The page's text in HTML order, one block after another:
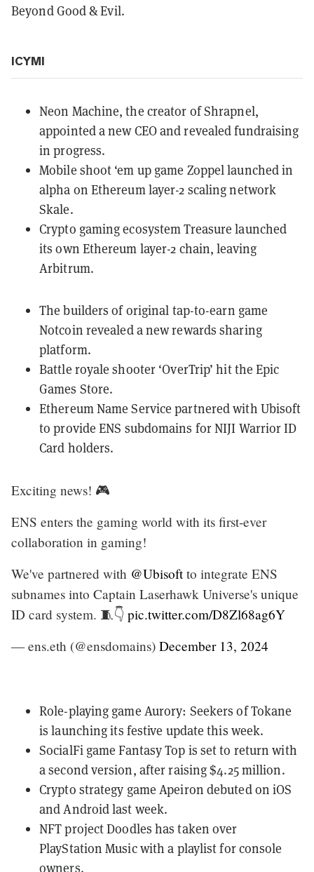
Beyond Good & Evil.
ICYMI
Neon Machine, the creator of Shrapnel,
appointed a new CEOand revealed fundraising
in progress.
Mobile shoot ‘em up game Zoppel launchedin
alpha on Ethereum layer-2 scaling network
Skale.
Crypto gaming ecosystem Treasurelaunched
its own Ethereum layer-2 chain, leaving
Arbitrum.
The builders of original tap-to-earn game
Notcoin revealed anew rewards sharing
platform.
Battle royale shooter ‘OverTrip’ hit theEpic
Games Store.
Ethereum Name Service partnered with Ubisoft
to provideENS subdomains for NIJI Warrior ID
Card holders.
Exciting news! 🎮
ENS enters the gaming world with its first-ever
collaboration in gaming!
We've partnered with @Ubisoftto integrate ENS
subnames into Captain Laserhawk Universe's unique
ID card system. 🧵👇 pic.twitter.com/D8Zl68ag6Y
— ens.eth (@ensdomains) December 13, 2024
Role-playing game Aurory: Seekers of Tokane
is launching its festive update this week.
SocialFi gameFantasy Top is set to return with
a second version, afterraising $4.25 million.
Crypto strategy gameApeiron debuted on iOS
and Android last week.
NFT projectDoodles has taken over
PlayStation Musicwith a playlist for console
owners.